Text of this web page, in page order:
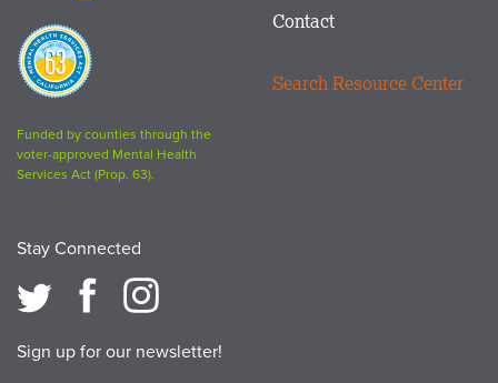
Proposition
63
logo
Funded by counties through the
voter-approved Mental Health
Services Act (Prop. 63).
Stay Connected
Sign up for our newsletter!
Contact
Search Resource Center